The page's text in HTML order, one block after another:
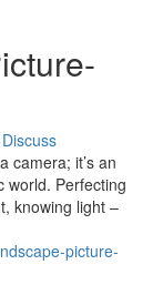
Discuss
camera; it’s an
world. Perfecting
knowing light –
picture-